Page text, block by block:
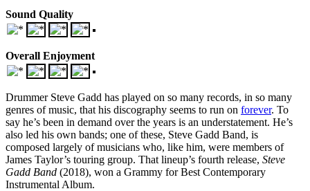
Sound Quality
Overall Enjoyment
Drummer Steve Gadd has played on so many records, in so many
genres of music, that his discography seems to run on forever. To
say he’s been in demand over the years is an understatement. He’s
also led his own bands; one of these, Steve Gadd Band, is
composed largely of musicians who, like him, were members of
James Taylor’s touring group. That lineup’s fourth release, Steve
Gadd Band (2018), won a Grammy for Best Contemporary
Instrumental Album.